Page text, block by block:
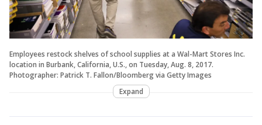
Employees restock shelves of school supplies at a Wal-Mart Stores Inc.
location in Burbank, California, U.S., on Tuesday, Aug. 8, 2017.
Photographer: Patrick T. Fallon/Bloomberg via Getty Images
Expand